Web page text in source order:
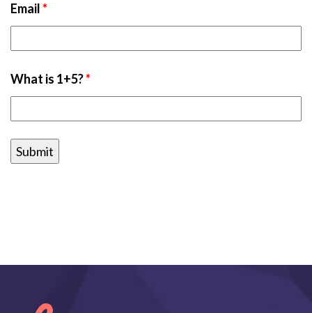
Email*
What is 1+5?*